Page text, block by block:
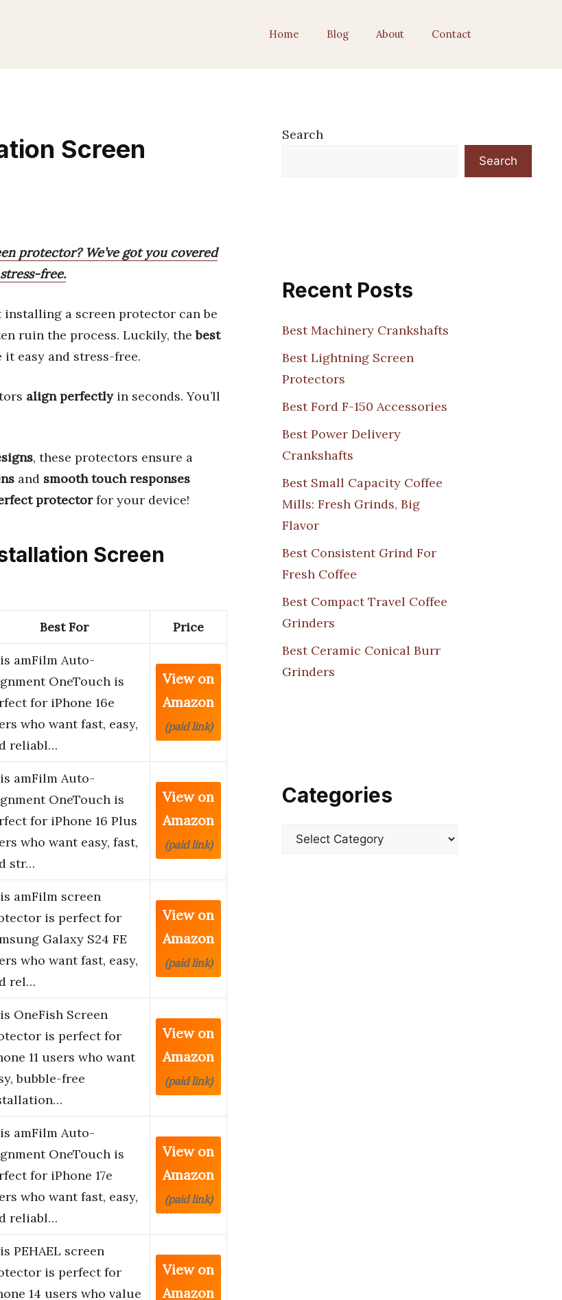
Home Blog About Contact
Screen
protector? We’ve got you covered
free.
a screen protector can be
ruin the process. Luckily, thebest
it easy and stress-free.
align perfectlyin seconds. You’ll
, these protectors ensure a
and smooth touch responses
protectorfor your device!
Screen
Best For Price
amFilm Auto-
OneTouch is
for iPhone 16e
who want fast, easy,
reliabl…
View on
Amazon
(paid link)
amFilm Auto-
OneTouch is
for iPhone 16 Plus
who want easy, fast,
str…
View on
Amazon
(paid link)
amFilm screen
is perfect for
Galaxy S24 FE
who want fast, easy,
rel…
View on
Amazon
(paid link)
OneFish Screen
is perfect for
11 users who want
bubble-free
View on
Amazon
(paid link)
amFilm Auto-
OneTouch is
for iPhone 17e
who want fast, easy,
reliabl…
View on
Amazon
(paid link)
PEHAEL screen
is perfect for
14 users who value
View on
Amazon
Search
Search
Recent Posts
Best Machinery Crankshafts
Best Lightning Screen
Protectors
Best Ford F-150 Accessories
Best Power Delivery
Crankshafts
Best Small Capacity Coffee
Mills: Fresh Grinds, Big
Flavor
Best Consistent Grind For
Fresh Coffee
Best Compact Travel Coffee
Grinders
Best Ceramic Conical Burr
Grinders
Categories
Categories